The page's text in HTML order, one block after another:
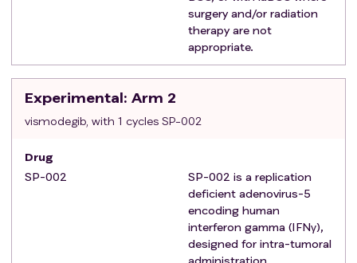
provided. laBCC with prior history of or ongoing
HPPI treatment are eligible under the following
Achieved objective response with disease
progression >3 months after treatment
discontinuation.
disease that continues to meet study
inclusion
and has been off treatment
Note: where the subject has >1 lesion, one lesion
may be selected for treatment at the discretion
surgery and/or radiation
therapy are not
appropriate.
Experimental: Arm 2
vismodegib, with 1 cycles SP-002
Drug
SP-002
SP-002 is a replication
deficient adenovirus-5
encoding human
interferon gamma (IFNγ),
designed for intra-tumoral
administration